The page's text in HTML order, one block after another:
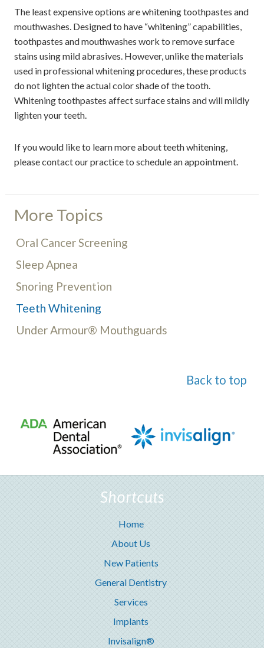
The least expensive options are whitening toothpastes and
mouthwashes. Designed to have “whitening” capabilities,
toothpastes and mouthwashes work to remove surface
stains using mild abrasives. However, unlike the materials
used in professional whitening procedures, these products
do not lighten the actual color shade of the tooth.
Whitening toothpastes affect surface stains and will mildly
lighten your teeth.
If you would like to learn more about teeth whitening,
please contact our practice to schedule an appointment.
More Topics
Oral Cancer Screening
Sleep Apnea
Snoring Prevention
Teeth Whitening
Under Armour® Mouthguards
Back to top
Shortcuts
Home
About Us
New Patients
General Dentistry
Services
Implants
Invisalign®